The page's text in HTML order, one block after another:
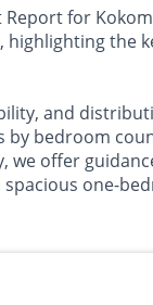
for
the
and
bedroom
offer
one-